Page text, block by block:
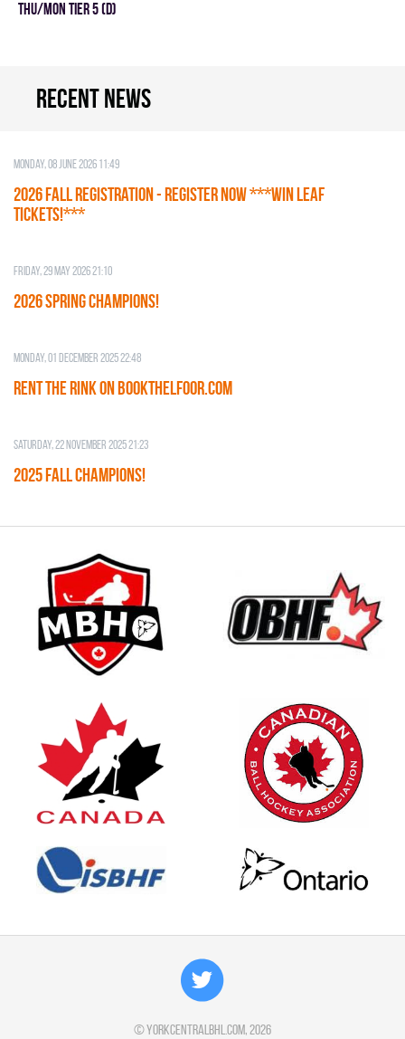
THU/MON TIER 5 (D)
Recent news
Monday, 08 June 2026 11:49
2026 Fall Registration - REGISTER NOW ***WIN LEAF
TICKETS!***
Friday, 29 May 2026 21:10
2026 SPRING CHAMPIONS!
Monday, 01 December 2025 22:48
RENT THE RINK on BOOKTHELFOOR.COM
Saturday, 22 November 2025 21:23
2025 FALL CHAMPIONS!
©yorkcentralbhl.com, 2026